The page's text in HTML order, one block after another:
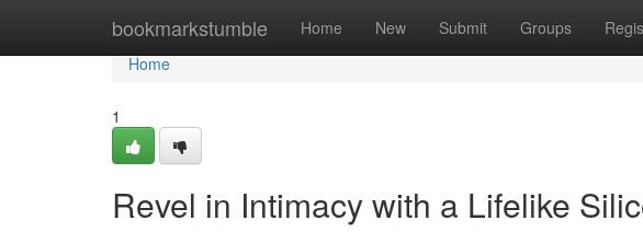
bookmarkstumble Home New Submit Groups
Home
Home
1
Revel in Intimacy with a Lifelike